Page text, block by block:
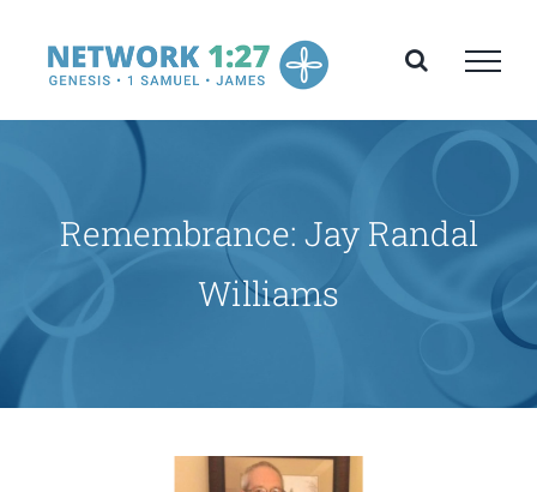
content
Remembrance: Jay Randal
Williams